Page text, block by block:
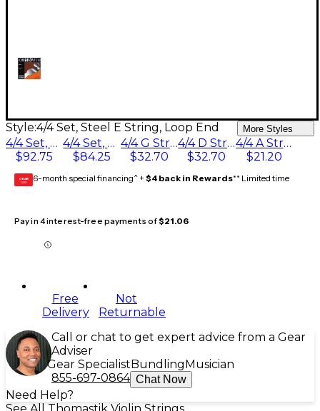
Style:4/4 Set, Steel E String, Loop End More Styles
4/4 Set, Wound E String, Loop End
$92.75
4/4 Set, Steel E String, Loop End
$84.25
4/4 G String
$32.70
4/4 D String, Silver
$32.70
4/4 A String
$21.20
GEAR
CARD 6-month special financing^ + $4 back in Rewards** Limited time
Pay in 4 interest-free payments of$21.06
Free
Delivery
Not
Returnable
Call or chat to get expert advice from a Gear
Adviser
Gear Specialist Bundling Musician
855-697-0864 Chat Now
Need Help?